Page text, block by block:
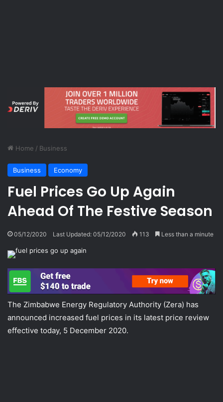
Home / Business
Business Economy
Fuel Prices Go Up Again
Ahead Of The Festive Season
05/12/2020 Last Updated: 05/12/2020 113 Less than a minute
The Zimbabwe Energy Regulatory Authority (Zera) has
announced increased fuel prices in its latest price review
effective today, 5 December 2020.